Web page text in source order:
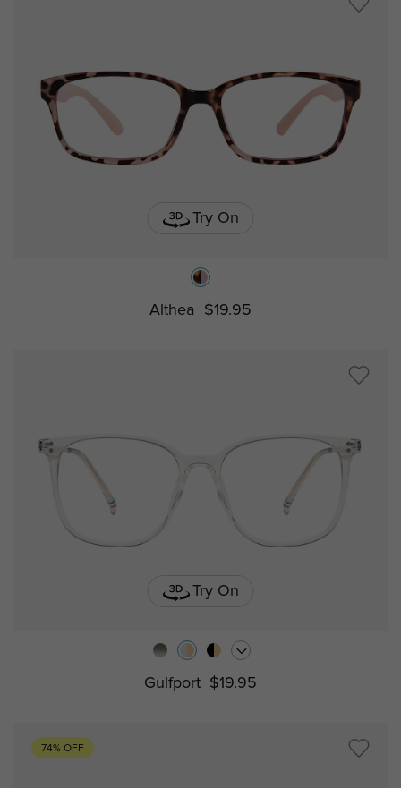
Try On
Althea $19.95
Try On
Gulfport $19.95
74% OFF